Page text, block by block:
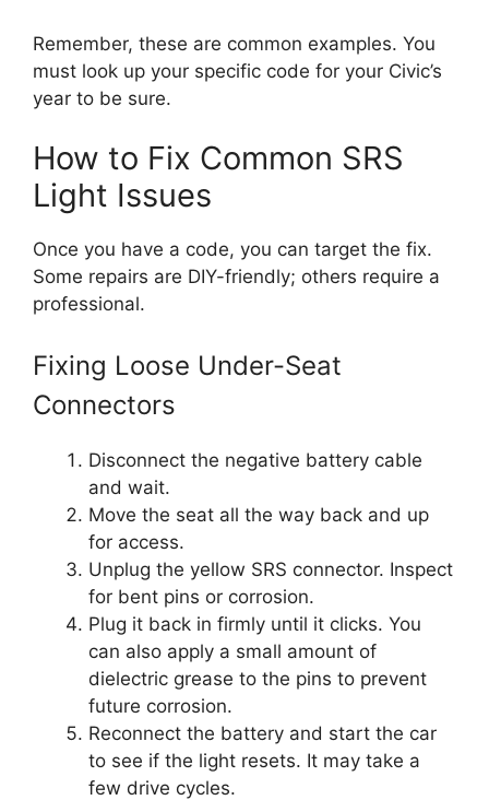
Remember, these are common examples. You
must look up your specific code for your Civic’s
year to be sure.
How to Fix Common SRS
Light Issues
Once you have a code, you can target the fix.
Some repairs are DIY-friendly; others require a
professional.
Fixing Loose Under-Seat
Connectors
Disconnect the negative battery cable
and wait.
Move the seat all the way back and up
for access.
Unplug the yellow SRS connector. Inspect
for bent pins or corrosion.
Plug it back in firmly until it clicks. You
can also apply a small amount of
dielectric grease to the pins to prevent
future corrosion.
Reconnect the battery and start the car
to see if the light resets. It may take a
few drive cycles.